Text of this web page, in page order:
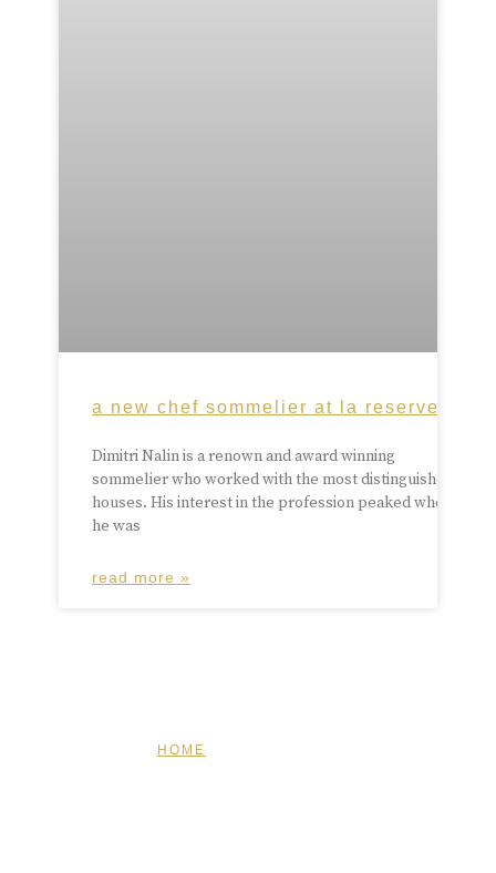
a new chef sommelier at la reserve
Dimitri Nalin is a renown and award winning
sommelier who worked with the most distinguished
houses. His interest in the profession peaked when
he was
read more »
HOME